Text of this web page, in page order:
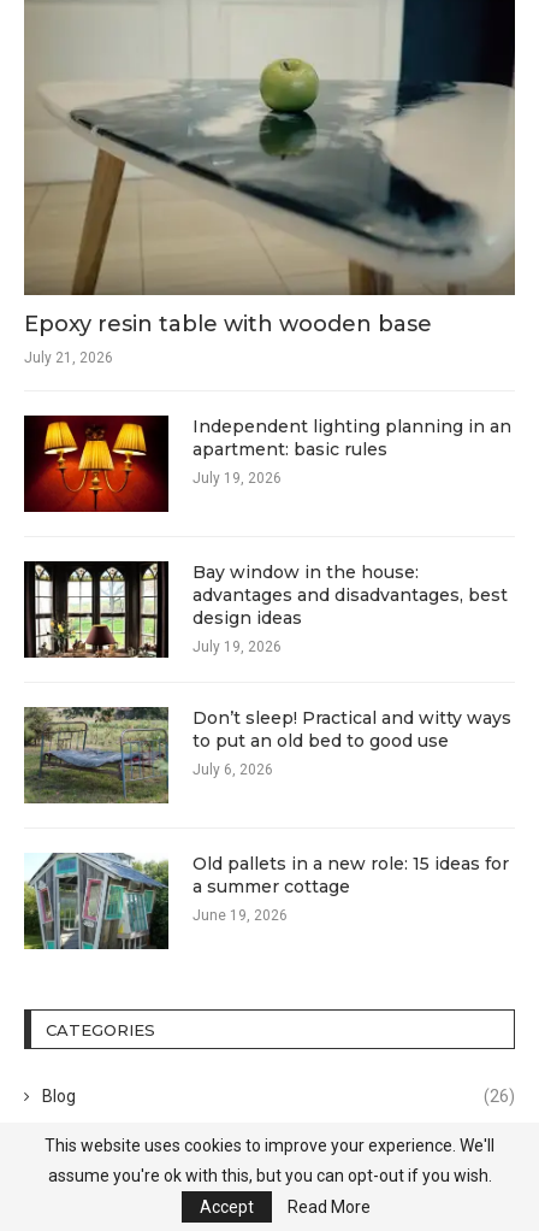
Epoxy resin table with wooden base
July 21, 2026
Independent lighting planning in an
apartment: basic rules
July 19, 2026
Bay window in the house:
advantages and disadvantages, best
design ideas
July 19, 2026
Don’t sleep! Practical and witty ways
to put an old bed to good use
July 6, 2026
Old pallets in a new role: 15 ideas for
a summer cottage
June 19, 2026
CATEGORIES
Blog (26)
Decor (45)
This website uses cookies to improve your experience. We'll
assume you're ok with this, but you can opt-out if you wish.
Accept
Read More